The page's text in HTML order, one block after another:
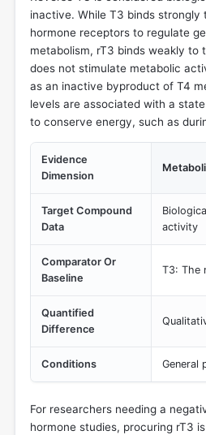
inactive. While T3 binds strongly
hormone receptors to regulate
metabolism, rT3 binds weakly to
does not stimulate metabolic
as an inactive byproduct of T4
levels are associated with a
to conserve energy, such as
Evidence
Dimension
Target Compound
Data
activity
Comparator Or
Baseline
T3: The
Quantified
Difference
Conditions General
For researchers needing a
hormone studies, procuring rT3